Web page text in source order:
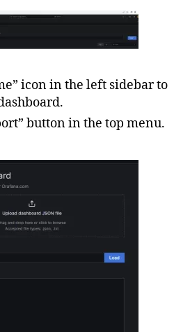
icon in the left sidebar to
button in the top menu.